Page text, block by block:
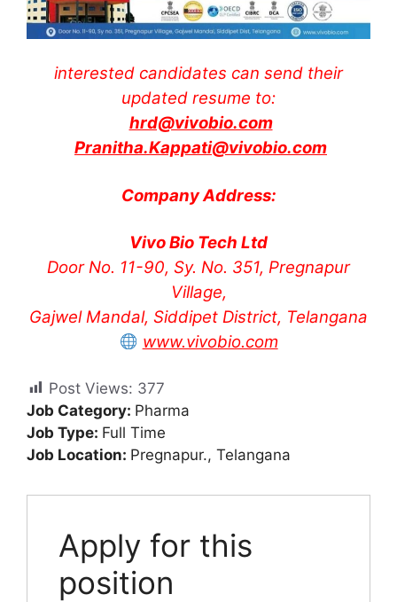
interested candidates can send their
updated resume to:
hrd@vivobio.com
Pranitha.Kappati@vivobio.com
Company Address:
Vivo Bio Tech Ltd
Door No. 11-90, Sy. No. 351, Pregnapur
Village,
Gajwel Mandal, Siddipet District, Telangana
www.vivobio.com
Post Views: 377
Job Category: Pharma
Job Type: Full Time
Job Location: Pregnapur. Telangana
Apply for this
position